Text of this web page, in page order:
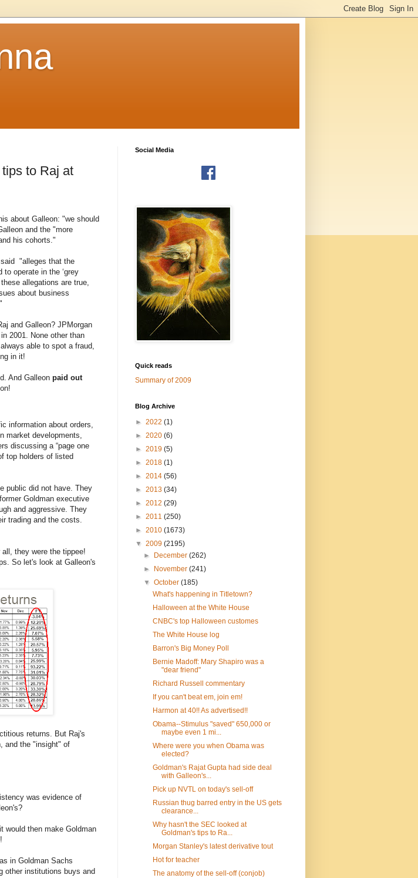
to Raj at
about Galleon: "we should
and the "more
his cohorts."
"alleges that the
to operate in the ‘grey
allegations are true,
about business
and Galleon? JPMorgan
2001. None other than
able to spot a fraud,
in it!
And Galleon paid out
information about orders,
market developments,
discussing a “page one
top holders of listed
public did not have. They
Goldman executive
and aggressive. They
trading and the costs.
they were the tippee!
So let's look at Galleon's
returns. But Raj's
and the "insight" of
was evidence of
would then make Goldman
in Goldman Sachs
other institutions buys and
Social Media
Quick reads
Summary of 2009
Blog Archive
► 2022 (1)
► 2020 (6)
► 2019 (5)
► 2018 (1)
► 2014 (56)
► 2013 (34)
► 2012 (29)
► 2011 (250)
► 2010 (1673)
▼ 2009 (2195)
►
December(262)
►
November(241)
▼October(185)
What's happening in Titletown?
Halloween at the White House
CNBC's top Halloween customes
The White House log
Barron's Big Money Poll
Bernie Madoff: Mary Shapiro was a
"dear friend"
Richard Russell commentary
If you can't beat em, join em!
Harmon at 40!! As advertised!!
Obama--Stimulus "saved" 650,000 or
maybe even 1 mi...
Where were you when Obama was
elected?
Goldman's Rajat Gupta had side deal
with Galleon's...
Pick up NVTL on today's sell-off
Russian thug barred entry in the US gets
clearance...
Why hasn't the SEC looked at
Goldman's tips to Ra...
Morgan Stanley's latest derivative tout
Hot for teacher
The anatomy of the sell-off (conjob)